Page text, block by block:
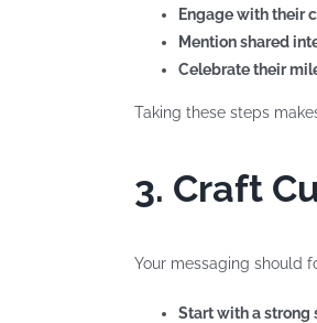
Engage with their
Mention shared
Celebrate their
Taking these steps
3. Craft
Your messaging should
Start with a strong